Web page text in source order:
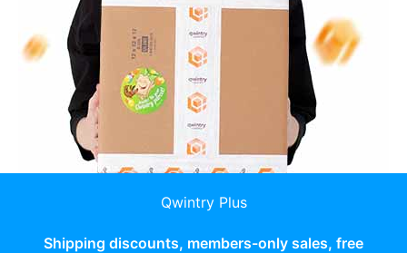
Qwintry Plus
Shipping discounts, members-only sales, free